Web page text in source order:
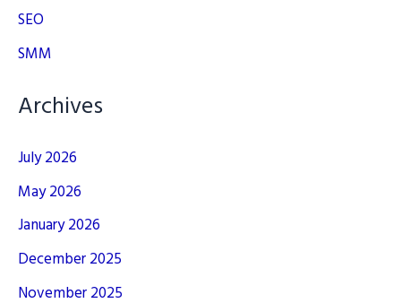
SEO
SMM
Archives
July 2026
May 2026
January 2026
December 2025
November 2025